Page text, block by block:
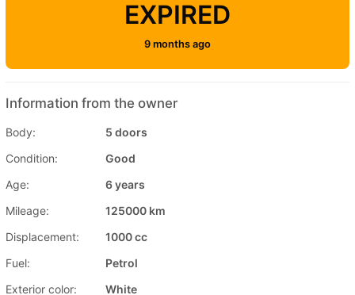
EXPIRED
9 months ago
Information from the owner
Body:
5 doors
Condition:
Good
Age:
6 years
Mileage:
125000 km
Displacement:
1000 cc
Fuel:
Petrol
Exterior color:
White